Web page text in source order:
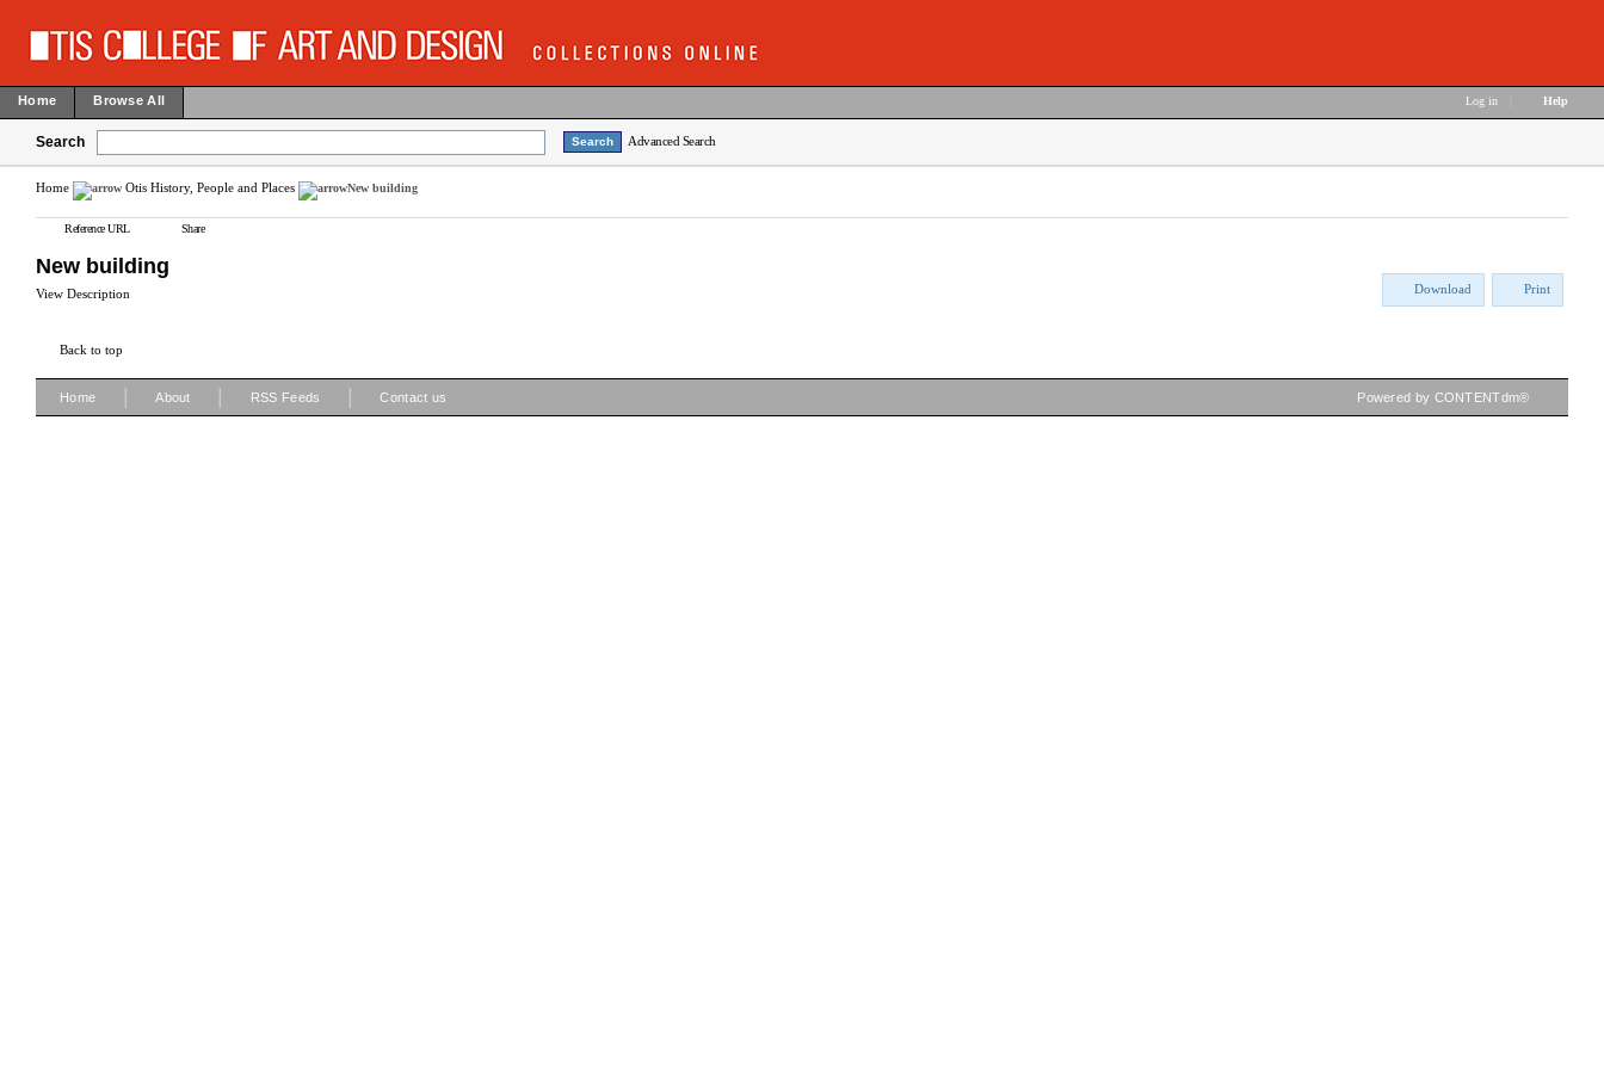
Home Browse All Log in Help
Search Advanced Search
Home Otis History, People and Places New building
Reference URL Share
New building
View Description Download Print
Back to top
Home About RSS Feeds Contact us Powered by CONTENTdm®